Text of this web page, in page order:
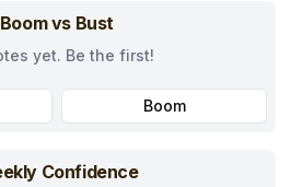
Boom vs Bust
yet. Be the first!
Boom
Confidence